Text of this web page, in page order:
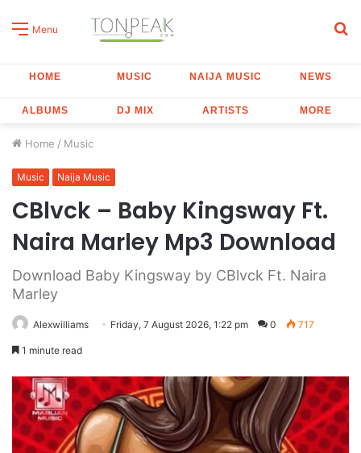
Menu
HOME MUSIC NAIJA MUSIC NEWS
ALBUMS DJ MIX ARTISTS MORE
Home / Music
Music Naija Music
CBlvck – Baby Kingsway Ft.
Naira Marley Mp3 Download
Download Baby Kingsway by CBlvck Ft. Naira
Marley
Alexwilliams Friday, 7 August 2026, 1:22 pm 0 717
1 minute read